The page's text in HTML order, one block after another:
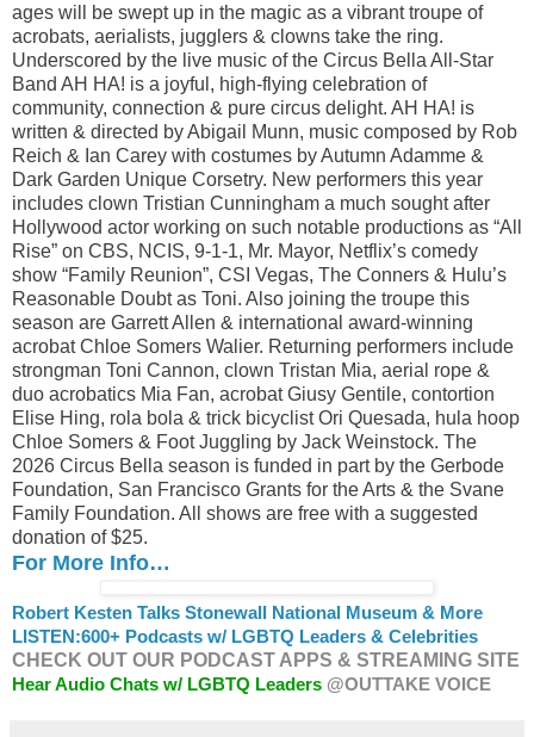
ages will be swept up in the magic as a vibrant troupe of
acrobats, aerialists, jugglers & clowns take the ring.
Underscored by the live music of the Circus Bella All-Star
Band AH HA! is a joyful, high-flying celebration of
community, connection & pure circus delight. AH HA! is
written & directed by Abigail Munn, music composed by Rob
Reich & Ian Carey with costumes by Autumn Adamme &
Dark Garden Unique Corsetry. New performers this year
includes clown Tristian Cunningham a much sought after
Hollywood actor working on such notable productions as “All
Rise” on CBS, NCIS, 9-1-1, Mr. Mayor, Netflix’s comedy
show “Family Reunion”, CSI Vegas, The Conners & Hulu’s
Reasonable Doubt as Toni. Also joining the troupe this
season are Garrett Allen & international award-winning
acrobat Chloe Somers Walier. Returning performers include
strongman Toni Cannon, clown Tristan Mia, aerial rope &
duo acrobatics Mia Fan, acrobat Giusy Gentile, contortion
Elise Hing, rola bola & trick bicyclist Ori Quesada, hula hoop
Chloe Somers & Foot Juggling by Jack Weinstock. The
2026 Circus Bella season is funded in part by the Gerbode
Foundation, San Francisco Grants for the Arts & the Svane
Family Foundation. All shows are free with a suggested
donation of $25.
For More Info…
Robert Kesten Talks Stonewall National Museum & More
LISTEN:600+ Podcasts w/ LGBTQ Leaders & Celebrities
CHECK OUT OUR PODCAST APPS & STREAMING SITE
Hear Audio Chats w/ LGBTQ Leaders @OUTTAKE VOICE